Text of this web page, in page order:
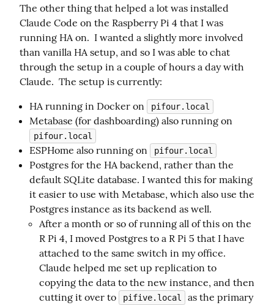
The other thing that helped a lot was installed
Claude Code on the Raspberry Pi 4 that I was
running HA on.  I wanted a slightly more involved
than vanilla HA setup, and so I was able to chat
through the setup in a couple of hours a day with
Claude.  The setup is currently:
HA running in Docker on
pifour.local
Metabase (for dashboarding) also running on
pifour.local
ESPHome also running on pifour.local
Postgres for the HA backend, rather than the
default SQLite database. I wanted this for making
it easier to use with Metabase, which also use the
Postgres instance as its backend as well.
After a month or so of running all of this on the
R Pi 4, I moved Postgres to a R Pi 5 that I have
attached to the same switch in my office.
Claude helped me set up replication to
copying the data to the new instance, and then
cutting it over to
pifive.local
as the primary